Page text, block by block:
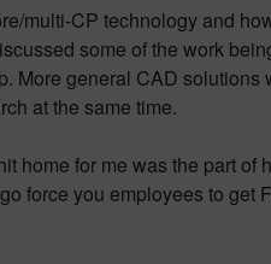
multi-CP technology and
some of the work
More general CAD
at the same time.
home for me was the part
force you employees to